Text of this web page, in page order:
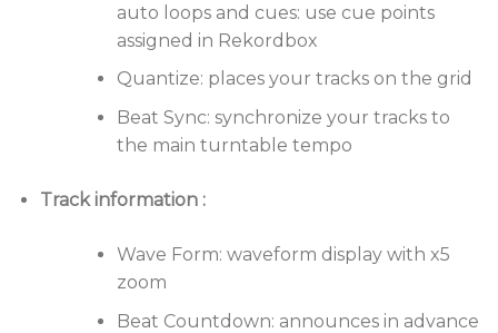
Advanced connectivity
laptops via a LAN connection and share a single
source. Combine this with rekordbox for access to
pre-prepared loops and cues, synchronize tempo
features for professional DJs.
Go digital
Simply plug in your rekordbox USB stick or connect
your iPhone, iPod touch or Android smartphone to
auto loops and cues: use cue points
assigned in Rekordbox
Quantize: places your tracks on the grid
Beat Sync: synchronize your tracks to
the main turntable tempo
Track information :
Wave Form: waveform display with x5
zoom
Beat Countdown: announces in advance